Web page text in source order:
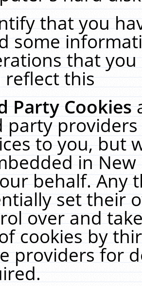
that you
some
that
reflect this
Party Cookies
party
to you, but
in
behalf. Any
set their
over and
cookies by
providers for